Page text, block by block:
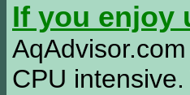
If you enjoy
CPU